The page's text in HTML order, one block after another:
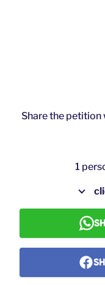
Share the petition
1